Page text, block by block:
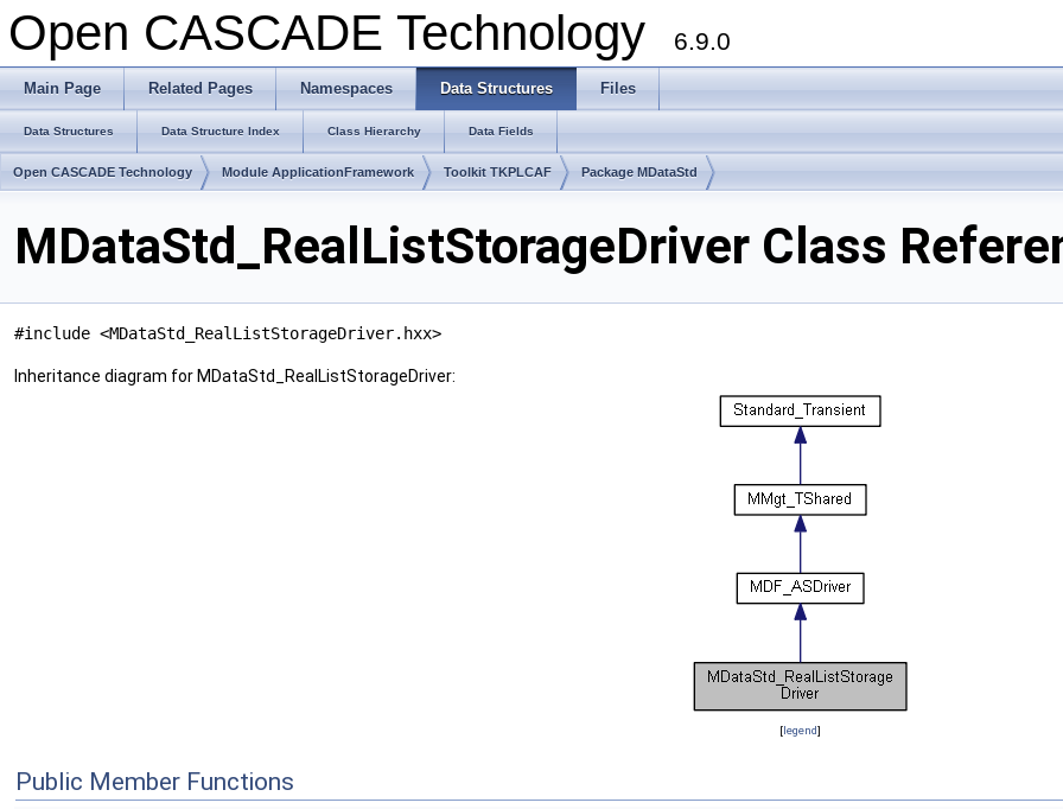
Open CASCADE Technology 6.9.0
Main Page Related Pages Namespaces Data Structures Files
Data Structures Data Structure Index Class Hierarchy Data Fields
Open CASCADE Technology Module ApplicationFramework Toolkit TKPLCAF Package MDataStd
MDataStd_RealListStorageDriver Class
#include <MDataStd_RealListStorageDriver.hxx>
Inheritance diagram for MDataStd_RealListStorageDriver:
[legend]
Public Member Functions